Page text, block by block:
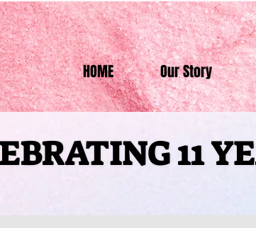
HOME Our Story
11
11